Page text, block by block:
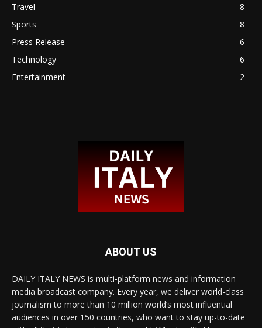
Travel
8
Sports
8
Press Release
6
Technology
6
Entertainment
2
ABOUT US
DAILY ITALY NEWS is multi-platform news and information
media broadcast company. Every year, we deliver world-class
journalism to more than 10 million world’s most influential
audiences in over 150 countries, who want to stay up-to-date